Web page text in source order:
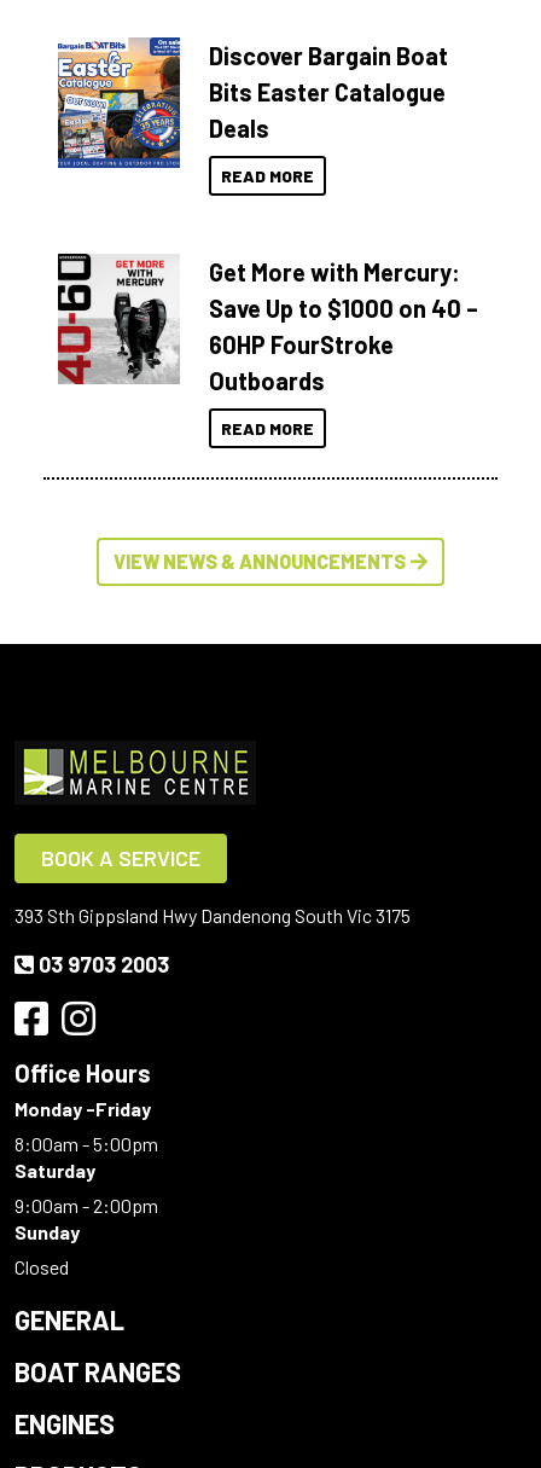
Discover Bargain Boat
Bits Easter Catalogue
Deals
READ MORE
Get More with Mercury:
Save Up to $1000 on 40 –
60HP FourStroke
Outboards
READ MORE
VIEW NEWS & ANNOUNCEMENTS
BOOK A SERVICE
393 Sth Gippsland Hwy Dandenong South Vic 3175
03 9703 2003
Office Hours
Monday -Friday
8:00am - 5:00pm
Saturday
9:00am - 2:00pm
Sunday
Closed
GENERAL
BOAT RANGES
ENGINES